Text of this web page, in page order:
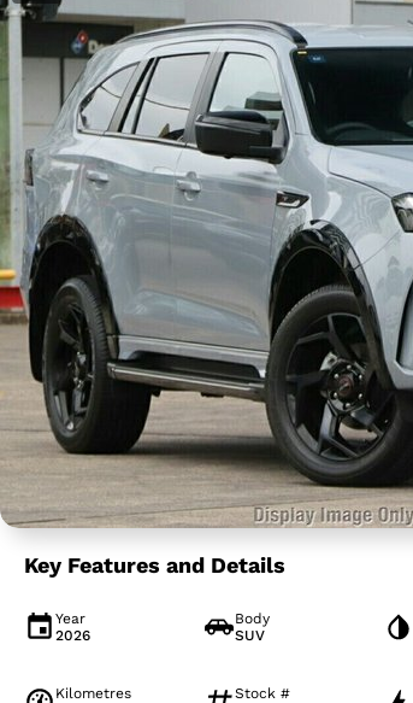
Key Features and Details
Year
2026
Body
SUV
Kilometres
Stock #